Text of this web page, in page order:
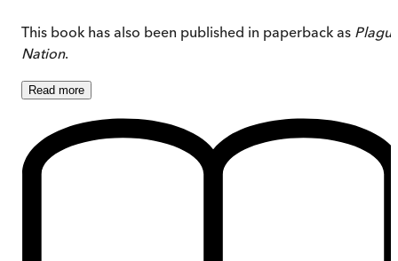
This book has also been published in paperback as
Nation.
Read more